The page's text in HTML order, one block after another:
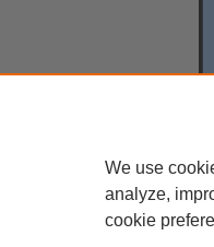
We use
analyze,
cookie